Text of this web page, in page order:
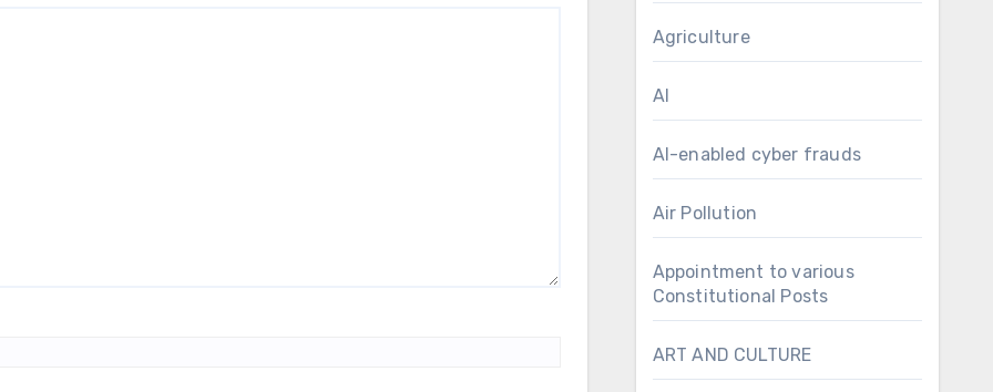
Agriculture
AI
AI-enabled cyber frauds
Air Pollution
Appointment to various
Constitutional Posts
ART AND CULTURE